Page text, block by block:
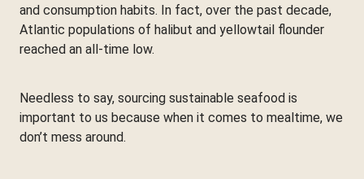
and consumption habits. In fact, over the past decade,
Atlantic populations of halibut and yellowtail flounder
reached an all-time low.
Needless to say, sourcing sustainable seafood is
important to us because when it comes to mealtime, we
don’t mess around.